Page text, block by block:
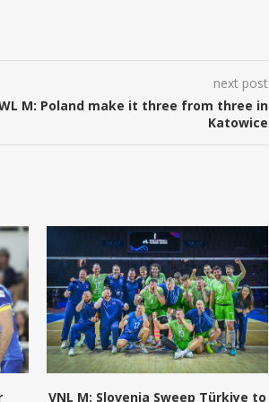
next post
M: Poland make it three from three in
Katowice
VNL M: Slovenia Sweep Türkiye to